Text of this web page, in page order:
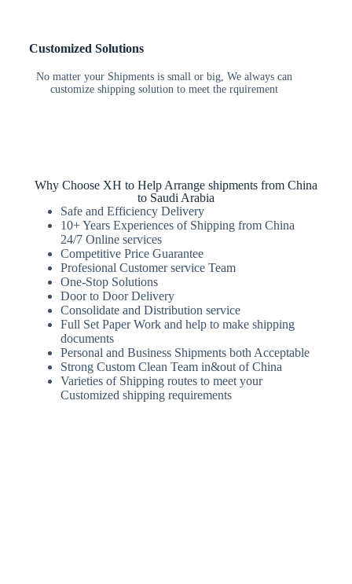
Customized Solutions
No matter your Shipments is small or big, We always can
customize shipping solution to meet the rquirement
Why Choose XH to Help Arrange shipments from China
to Saudi Arabia
Safe and Efficiency Delivery
10+ Years Experiences of Shipping from China
24/7 Online services
Competitive Price Guarantee
Profesional Customer service Team
One-Stop Solutions
Door to Door Delivery
Consolidate and Distribution service
Full Set Paper Work and help to make shipping
documents
Personal and Business Shipments both Acceptable
Strong Custom Clean Team in&out of China
Varieties of Shipping routes to meet your
Customized shipping requirements